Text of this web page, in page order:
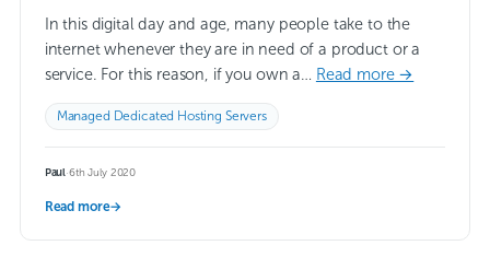
In this digital day and age, many people take to the
internet whenever they are in need of a product or a
service. For this reason, if you own a… Read more →
Managed Dedicated Hosting Servers
Paul·6th July 2020
Read more→